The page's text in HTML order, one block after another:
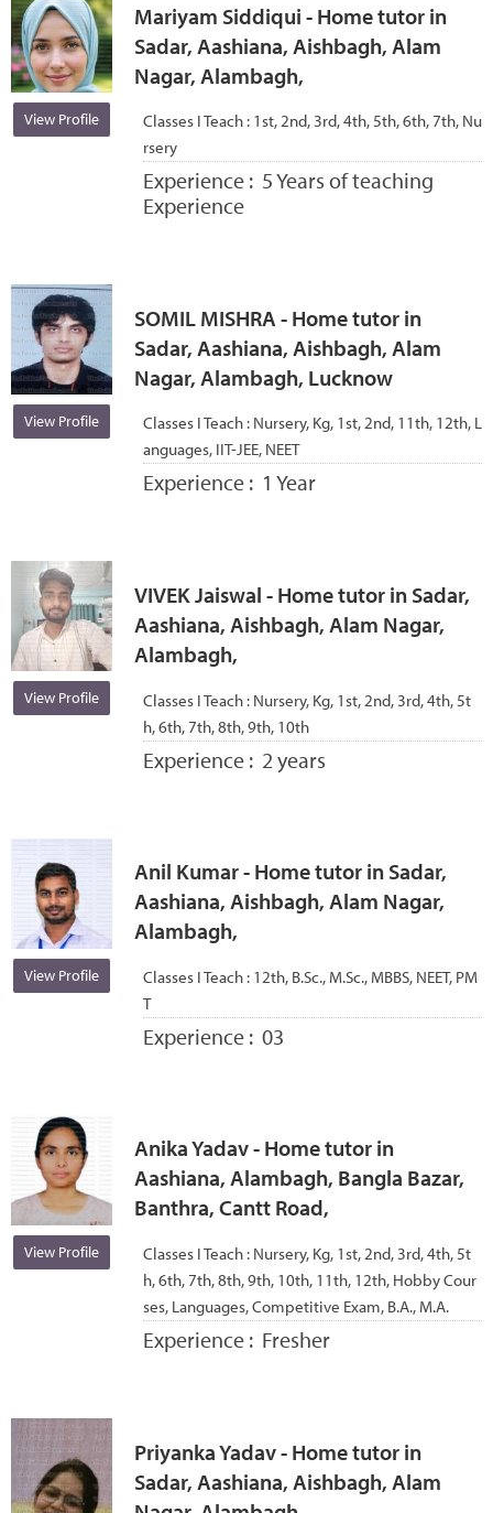
View Profile
Mariyam Siddiqui - Home tutor in
Sadar, Aashiana, Aishbagh, Alam
Nagar, Alambagh,
Classes I Teach : 1st, 2nd, 3rd, 4th, 5th, 6th, 7th, Nu
rsery
Experience : 5 Years of teaching
Experience
View Profile
SOMIL MISHRA - Home tutor in
Sadar, Aashiana, Aishbagh, Alam
Nagar, Alambagh, Lucknow
Classes I Teach : Nursery, Kg, 1st, 2nd, 11th, 12th, L
anguages, IIT-JEE, NEET
Experience : 1 Year
View Profile
VIVEK Jaiswal - Home tutor in Sadar,
Aashiana, Aishbagh, Alam Nagar,
Alambagh,
Classes I Teach : Nursery, Kg, 1st, 2nd, 3rd, 4th, 5t
h, 6th, 7th, 8th, 9th, 10th
Experience : 2 years
View Profile
Anil Kumar - Home tutor in Sadar,
Aashiana, Aishbagh, Alam Nagar,
Alambagh,
Classes I Teach : 12th, B.Sc., M.Sc., MBBS, NEET, PM
T
Experience : 03
View Profile
Anika Yadav - Home tutor in
Aashiana, Alambagh, Bangla Bazar,
Banthra, Cantt Road,
Classes I Teach : Nursery, Kg, 1st, 2nd, 3rd, 4th, 5t
h, 6th, 7th, 8th, 9th, 10th, 11th, 12th, Hobby Cour
ses, Languages, Competitive Exam, B.A., M.A.
Experience : Fresher
Priyanka Yadav - Home tutor in
Sadar, Aashiana, Aishbagh, Alam